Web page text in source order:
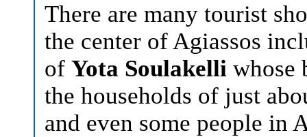
There are many tourist
the center of Agiassos
of Yota Soulakelli whose
the households of just
and even some people in